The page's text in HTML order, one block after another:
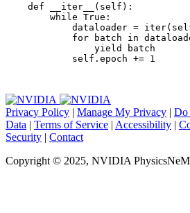
def
__iter__ ( self ):
while True :
dataloader = iter(
for
batch in
yield
batch
self . epoch += 1
Privacy Policy | Manage My Privacy | Do
Data | Terms of Service | Accessibility |
Security | Contact
Copyright © 2025, NVIDIA